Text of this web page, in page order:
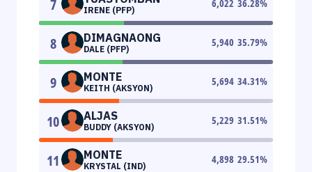
7 IRENE (PFP)
6,022 36.28%
8 DIMAGNAONG
DALE (PFP)
5,940 35.79%
9 MONTE
KEITH (AKSYON)
5,694 34.31%
10 ALJAS
BUDDY (AKSYON)
5,229 31.51%
11 MONTE
KRYSTAL (IND)
4,898 29.51%